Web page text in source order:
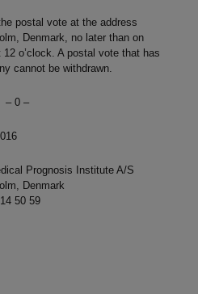
postal vote at the address
Denmark, no later than on
12 o’clock. A postal vote that has
cannot be withdrawn.
– 0 –
Prognosis Institute A/S
Denmark
50 59